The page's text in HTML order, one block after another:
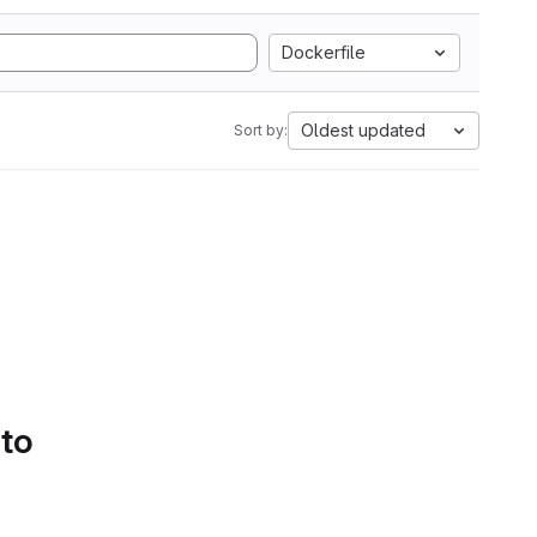
Dockerfile
Sort by: Oldest updated